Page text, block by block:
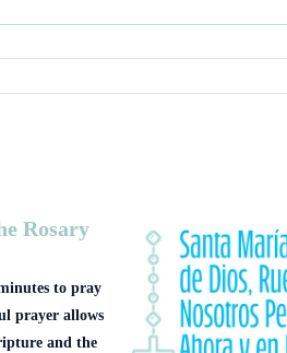
Rosary
to pray
prayer allows
and the